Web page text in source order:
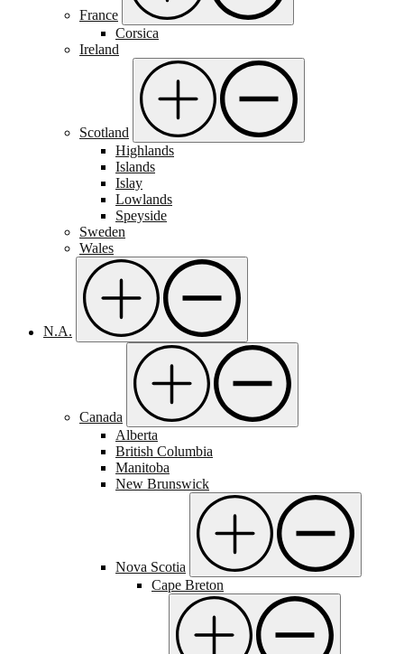
France
Corsica
Ireland
Scotland
Highlands
Islands
Islay
Lowlands
Speyside
Sweden
Wales
N.A.
Canada
Alberta
British Columbia
Manitoba
New Brunswick
Nova Scotia
Cape Breton